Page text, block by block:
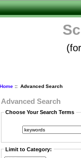
Home:: Advanced Search
Advanced Search
Choose Your Search Terms
Limit to Category: